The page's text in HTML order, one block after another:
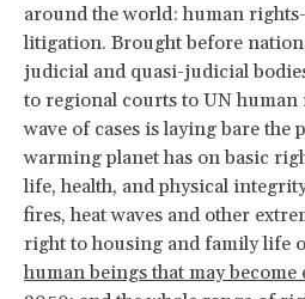
around the world: human
litigation. Brought before
judicial and quasi-judicial
to regional courts to UN
wave of cases is laying bare the
warming planet has on basic
life, health, and physical
fires, heat waves and other
right to housing and family life
human beings that may become